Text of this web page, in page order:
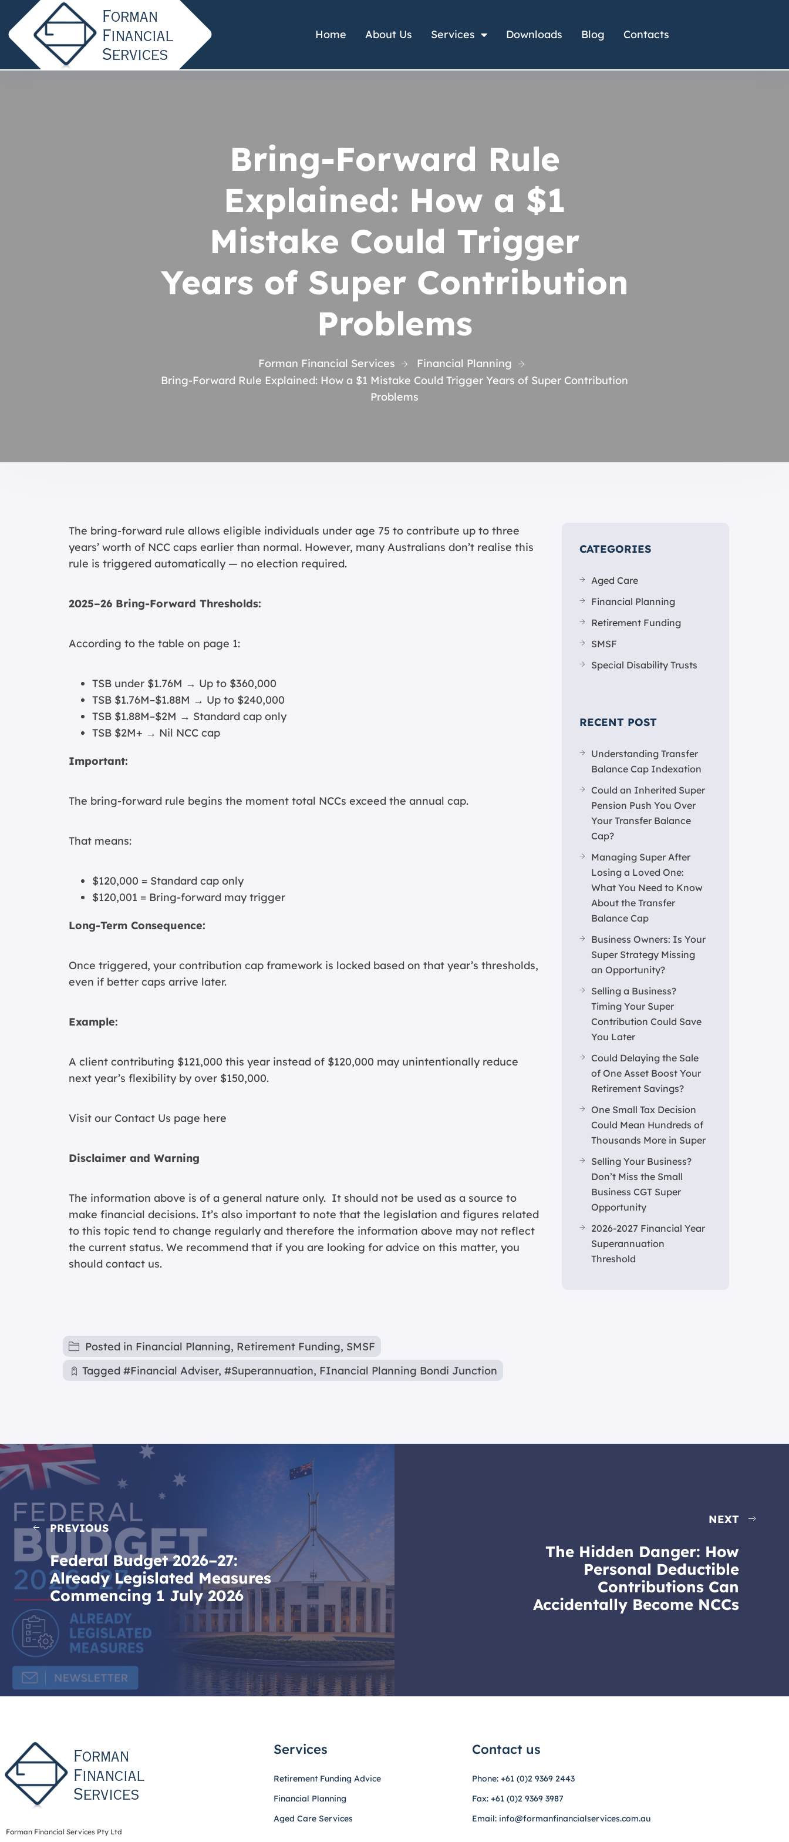
Home About Us Services Downloads Blog Contacts
Bring-Forward Rule
Explained: How a $1
Mistake Could Trigger
Years of Super Contribution
Problems
Forman Financial Services
Financial Planning
Bring-Forward Rule Explained: How a $1 Mistake Could Trigger Years of Super Contribution
Problems
The bring-forward rule allows eligible individuals under age 75 to contribute up to three
years’ worth of NCC caps earlier than normal. However, many Australians don’t realise this
rule is triggered automatically — no election required.
2025–26 Bring-Forward Thresholds:
According to the table on page 1:
TSB under $1.76M → Up to $360,000
TSB $1.76M–$1.88M → Up to $240,000
TSB $1.88M–$2M → Standard cap only
TSB $2M+ → Nil NCC cap
Important:
The bring-forward rule begins the moment total NCCs exceed the annual cap.
That means:
$120,000 = Standard cap only
$120,001 = Bring-forward may trigger
Long-Term Consequence:
Once triggered, your contribution cap framework is locked based on that year’s thresholds,
even if better caps arrive later.
Example:
A client contributing $121,000 this year instead of $120,000 may unintentionally reduce
next year’s flexibility by over $150,000.
Visit our Contact Us page here
Disclaimer and Warning
The information above is of a general nature only. It should not be used as a source to
make financial decisions. It’s also important to note that the legislation and figures related
to this topic tend to change regularly and therefore the information above may not reflect
the current status. We recommend that if you are looking for advice on this matter, you
should contact us.
Posted in Financial Planning, Retirement Funding, SMSF
Tagged #Financial Adviser, #Superannuation, FInancial Planning Bondi Junction
CATEGORIES
Aged Care
Financial Planning
Retirement Funding
SMSF
Special Disability Trusts
RECENT POST
Understanding Transfer
Balance Cap Indexation
Could an Inherited Super
Pension Push You Over
Your Transfer Balance
Cap?
Managing Super After
Losing a Loved One:
What You Need to Know
About the Transfer
Balance Cap
Business Owners: Is Your
Super Strategy Missing
an Opportunity?
Selling a Business?
Timing Your Super
Contribution Could Save
You Later
Could Delaying the Sale
of One Asset Boost Your
Retirement Savings?
One Small Tax Decision
Could Mean Hundreds of
Thousands More in Super
Selling Your Business?
Don’t Miss the Small
Business CGT Super
Opportunity
2026-2027 Financial Year
Superannuation
Threshold
PREVIOUS
Federal Budget 2026–27:
Already Legislated Measures
Commencing 1 July 2026
NEXT
The Hidden Danger: How
Personal Deductible
Contributions Can
Accidentally Become NCCs
Forman Financial Services Pty Ltd
Services
Retirement Funding Advice
Financial Planning
Aged Care Services
Contact us
Phone: +61 (0)2 9369 2443
Fax: +61 (0)2 9369 3987
Email: info@formanfinancialservices.com.au